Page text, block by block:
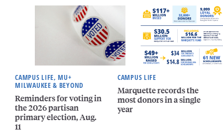
CAMPUS LIFE, MU+
MILWAUKEE & BEYOND
Reminders for voting in
the 2026 partisan
primary election, Aug.
11
CAMPUS LIFE
Marquette records the
most donors in a single
year